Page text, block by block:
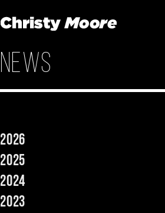
Gigs
News
2026
2025
2024
2023